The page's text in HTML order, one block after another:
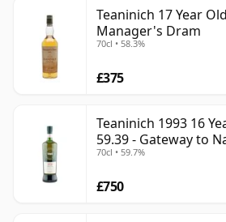
Teaninich 17 Year
Manager's Dram
70cl • 58.3%
£375
Teaninich 1993 16
59.39 - Gateway to
70cl • 59.7%
£750